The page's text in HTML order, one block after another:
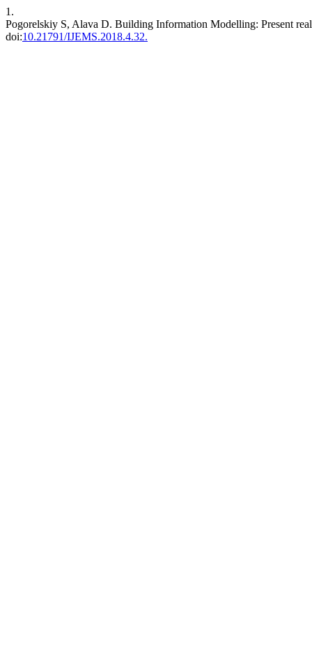
1.
Pogorelskiy S, Alava D. Building Information Modelling: Present
doi:10.21791/IJEMS.2018.4.32.